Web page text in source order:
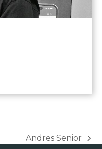
next
Andres Senior